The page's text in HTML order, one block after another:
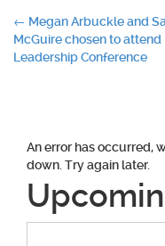
Post
navigation
← Megan Arbuckle and
McGuire chosen to attend
Leadership Conference
An error has occurred,
down. Try again later.